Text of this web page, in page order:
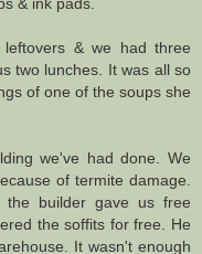
& ink pads.
& we had three
two lunches. It was all so
of one of the soups she
we've had done. We
of termite damage.
the builder gave us free
the soffits for free. He
It wasn't enough